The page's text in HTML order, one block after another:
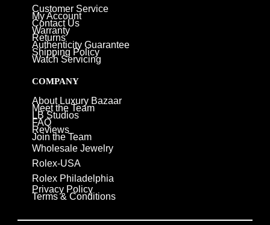
Customer Service
My Account
Contact Us
Warranty
Returns
Authenticity Guarantee
Shipping Policy
Watch Servicing
COMPANY
About Luxury Bazaar
Meet the Team
LB Studios
FAQ
Reviews
Join the Team
Wholesale Jewelry
Rolex-USA
Rolex Philadelphia
Privacy Policy
Terms & Conditions